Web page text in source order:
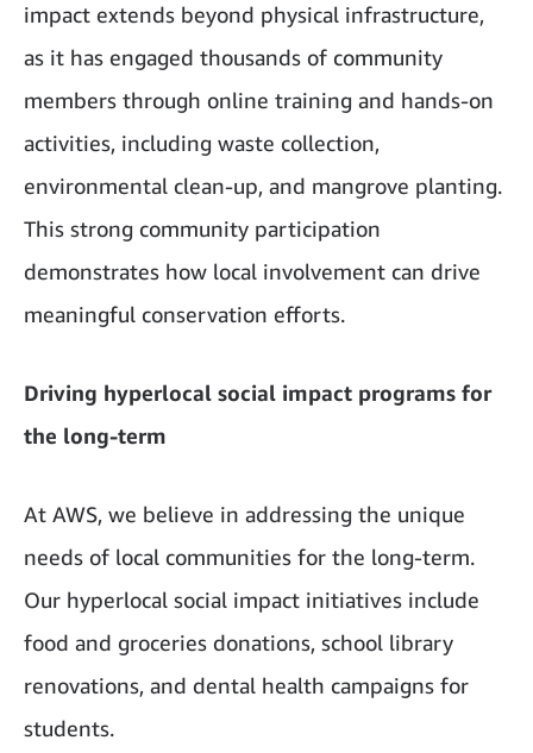
impact extends beyond physical infrastructure,
as it has engaged thousands of community
members through online training and hands-on
activities, including waste collection,
environmental clean-up, and mangrove planting.
This strong community participation
demonstrates how local involvement can drive
meaningful conservation efforts.
Driving hyperlocal social impact programs for
the long-term
At AWS, we believe in addressing the unique
needs of local communities for the long-term.
Our hyperlocal social impact initiatives include
food and groceries donations, school library
renovations, and dental health campaigns for
students.